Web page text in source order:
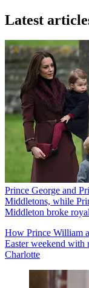
Latest
Prince George and
Middletons, while
Middleton broke
How Prince William
Easter weekend with
Charlotte